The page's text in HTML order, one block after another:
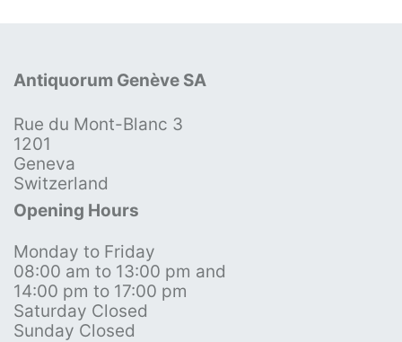
Antiquorum Genève SA
Rue du Mont-Blanc 3
1201
Geneva
Switzerland
Opening Hours
Monday to Friday
08:00 am to 13:00 pm and
14:00 pm to 17:00 pm
Saturday Closed
Sunday Closed